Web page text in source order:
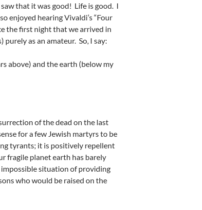
that it was good! Life is good. I
enjoyed hearing Vivaldi’s “Four
the first night that we arrived in
as an amateur. So, I say:
above) and the earth (below my
of the dead on the last
for a few Jewish martyrs to be
tyrants; it is positively repellent
fragile planet earth has barely
situation of providing
who would be raised on the